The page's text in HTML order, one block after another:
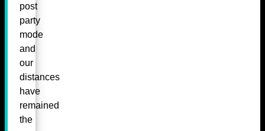
post
party
mode
and
our
distances
have
remained
the